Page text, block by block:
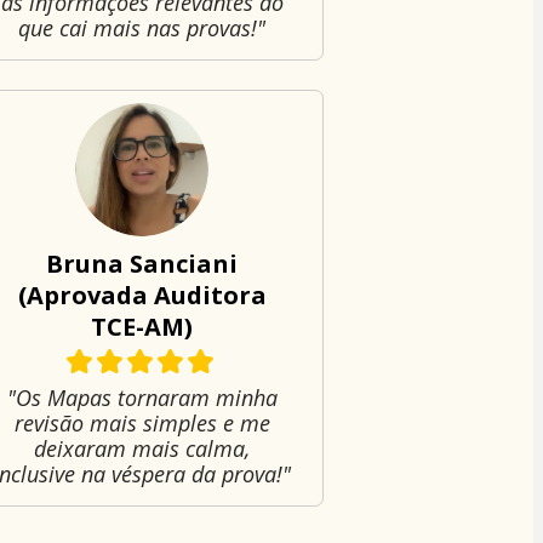
que cai mais nas provas!"
Bruna Sanciani
(Aprovada Auditora
TCE-AM)
"Os Mapas tornaram minha
revisão mais simples e me
deixaram mais calma,
na véspera da prova!"